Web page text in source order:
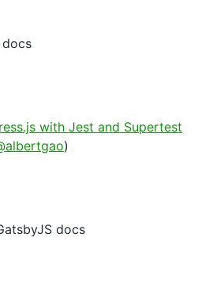
docs
with Jest and Supertest
)
docs